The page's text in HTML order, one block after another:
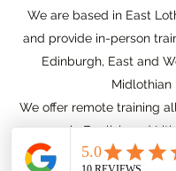
We are based in East
and provide in-person
Edinburgh, East and
Midlothian
We offer remote training
in English and
Our online training